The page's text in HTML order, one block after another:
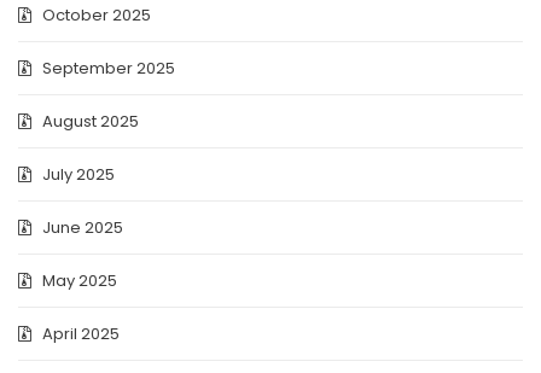
October 2025
September 2025
August 2025
July 2025
June 2025
May 2025
April 2025